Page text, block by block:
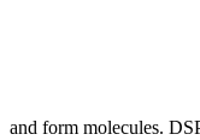
and form molecules.